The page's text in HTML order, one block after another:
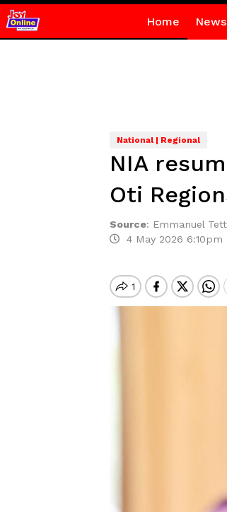
Home News
National | Regional
NIA
Oti
Source: Emmanuel
4 May 2026 6:10pm